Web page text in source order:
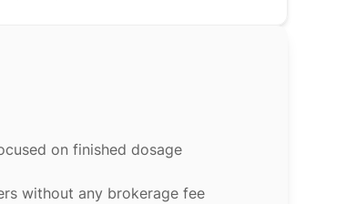
on finished dosage
without any brokerage fee